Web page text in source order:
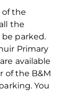
of the
the
parked.
Primary
available
of the B&M
You